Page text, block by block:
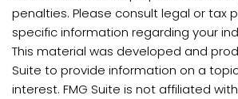
penalties. Please consult legal or tax
specific information regarding your
This material was developed and
Suite to provide information on a
interest. FMG Suite is not affiliated